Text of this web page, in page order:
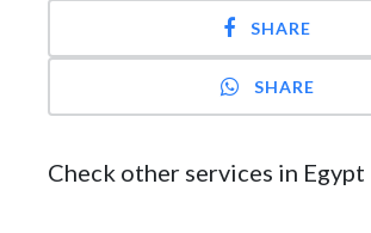
SHARE
SHARE
Check other services in Egypt